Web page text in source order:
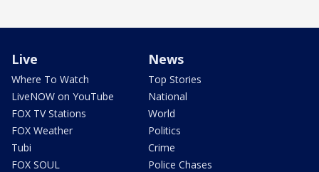
Live
Where To Watch
LiveNOW on YouTube
FOX TV Stations
FOX Weather
Tubi
FOX SOUL
News
Top Stories
National
World
Politics
Crime
Police Chases